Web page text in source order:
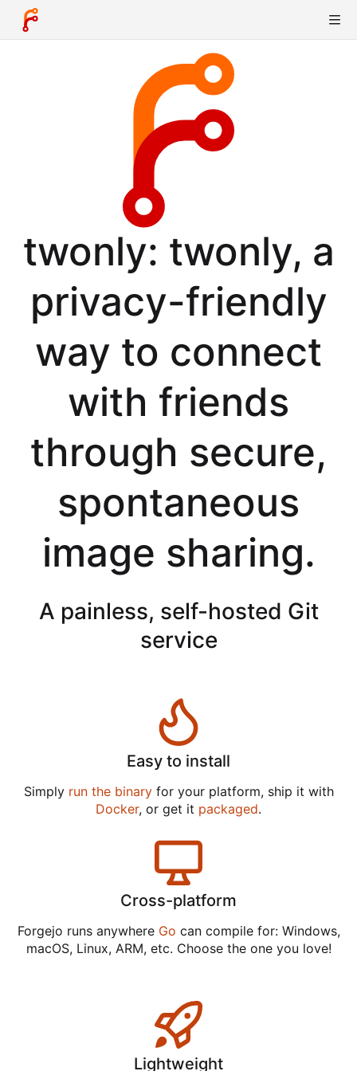
twonly: twonly, a
privacy-friendly
way to connect
with friends
through secure,
spontaneous
image sharing.
A painless, self-hosted Git
service
Easy to install
Simply run the binaryfor your platform, ship it with
Docker, or get it packaged.
Cross-platform
Forgejo runs anywhere Go can compile for: Windows,
macOS, Linux, ARM, etc. Choose the one you love!
Lightweight